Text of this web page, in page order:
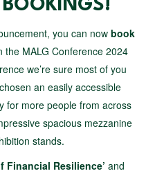
you can now book
the MALG Conference 2024
we’re sure most of you
an easily accessible
for more people from across
spacious mezzanine
stands.
Financial Resilience’ and